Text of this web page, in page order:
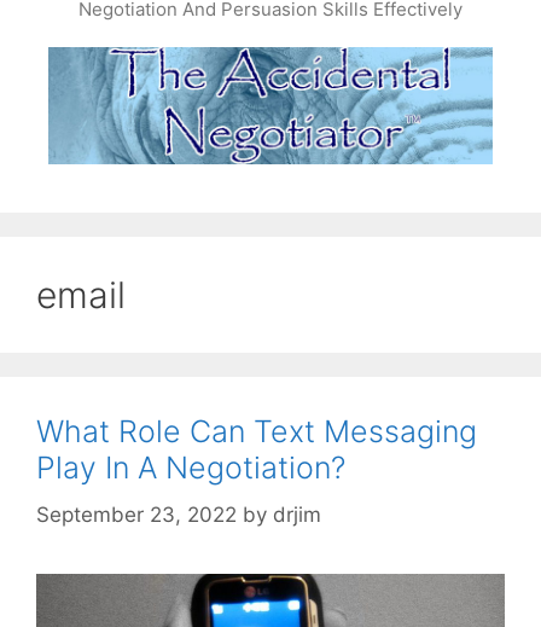
Negotiation And Persuasion Skills Effectively
email
What Role Can Text Messaging
Play In A Negotiation?
September 23, 2022 by drjim